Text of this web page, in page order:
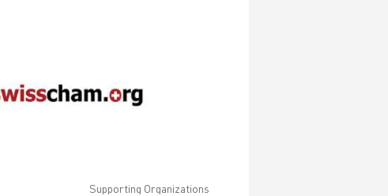
Supporting Organizations